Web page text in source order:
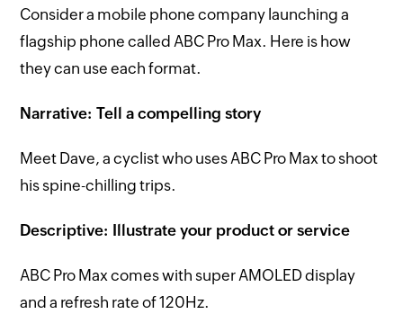
Consider a mobile phone company launching a
flagship phone called ABC Pro Max. Here is how
they can use each format.
Narrative: Tell a compelling story
Meet Dave, a cyclist who uses ABC Pro Max to shoot
his spine-chilling trips.
Descriptive: Illustrate your product or service
ABC Pro Max comes with super AMOLED display
and a refresh rate of 120Hz.